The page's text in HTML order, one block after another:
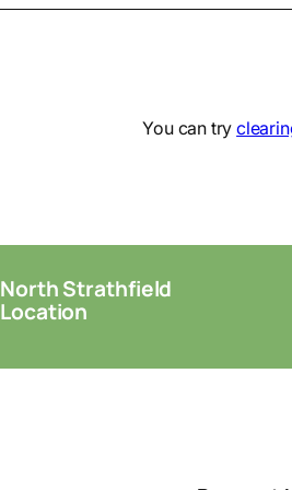
You can try
North Strathfield
Location